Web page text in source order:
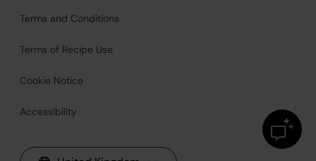
Terms and Conditions
Terms of Recipe Use
Cookie Notice
Accessibility